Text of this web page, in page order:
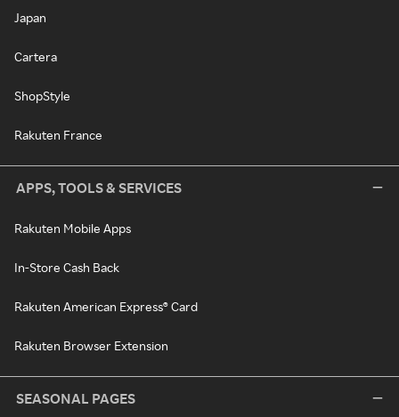
Japan
Cartera
ShopStyle
Rakuten France
APPS, TOOLS & SERVICES
Rakuten Mobile Apps
In-Store Cash Back
Rakuten American Express® Card
Rakuten Browser Extension
SEASONAL PAGES